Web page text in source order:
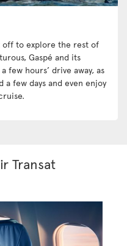
off to explore the rest of
Gaspé and its
few hours’ drive away, as
a few days and even enjoy
Transat